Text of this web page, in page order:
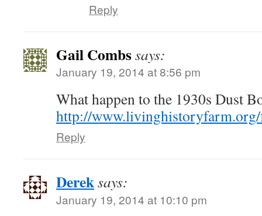
Reply
Gail Combssays:
January 19, 2014 at 8:56 pm
What happen to the 1930s Dust
http://
Reply
Dereksays:
January 19, 2014 at 10:10 pm